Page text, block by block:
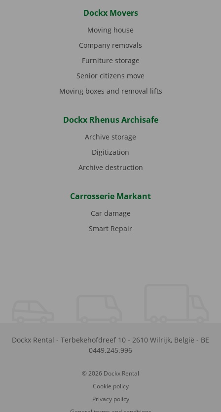
Dockx Movers
Moving house
Company removals
Furniture storage
Senior citizens move
Moving boxes and removal lifts
Dockx Rhenus Archisafe
Archive storage
Digitization
Archive destruction
Carrosserie Markant
Car damage
Smart Repair
Dockx Rental - Terbekehofdreef 10 - 2610 Wilrijk, België - BE
0449.245.996
© 2026 Dockx Rental
Cookie policy
Privacy policy